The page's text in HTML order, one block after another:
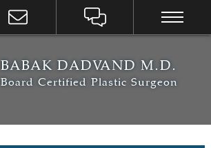
BABAK DADVAND M.D.
Board Certified Plastic Surgeon